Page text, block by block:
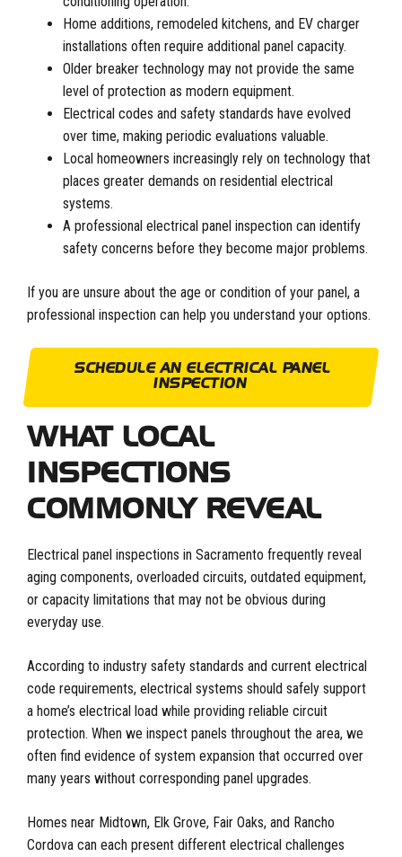
Home additions, remodeled kitchens, and EV charger
installations often require additional panel capacity.
Older breaker technology may not provide the same
level of protection as modern equipment.
Electrical codes and safety standards have evolved
over time, making periodic evaluations valuable.
Local homeowners increasingly rely on technology that
places greater demands on residential electrical
systems.
A professional electrical panel inspection can identify
safety concerns before they become major problems.
If you are unsure about the age or condition of your panel, a
professional inspection can help you understand your options.
SCHEDULE AN ELECTRICAL PANEL
INSPECTION
WHAT LOCAL
INSPECTIONS
COMMONLY REVEAL
Electrical panel inspections in Sacramento frequently reveal
aging components, overloaded circuits, outdated equipment,
or capacity limitations that may not be obvious during
everyday use.
According to industry safety standards and current electrical
code requirements, electrical systems should safely support
a home’s electrical load while providing reliable circuit
protection. When we inspect panels throughout the area, we
often find evidence of system expansion that occurred over
many years without corresponding panel upgrades.
Homes near Midtown, Elk Grove, Fair Oaks, and Rancho
Cordova can each present different electrical challenges